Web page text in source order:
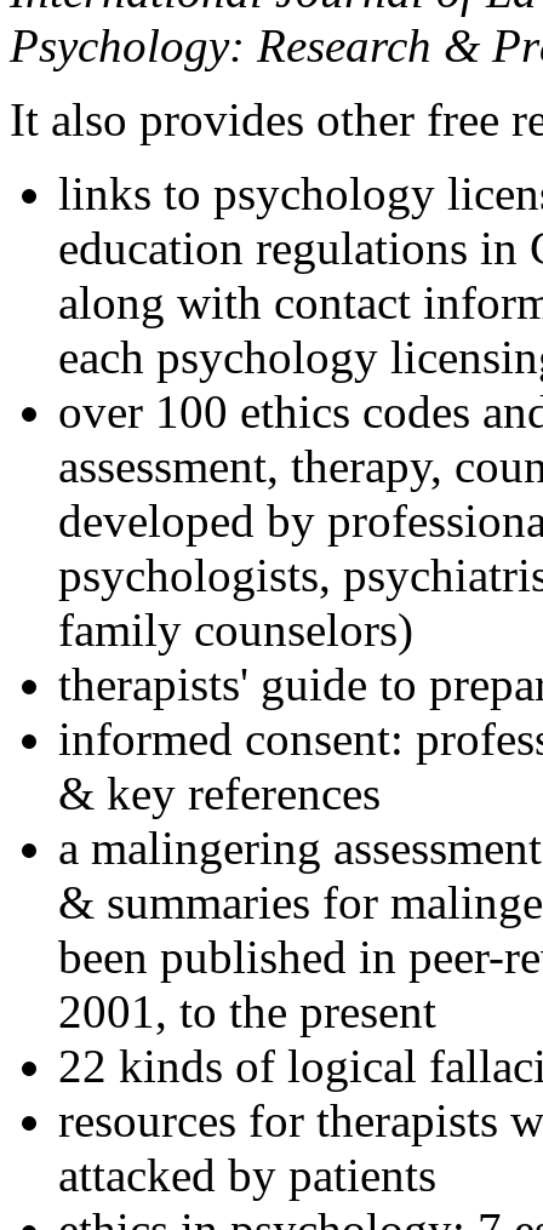
Psychology: Research &
It also provides other free
links to psychology
education regulations in
along with contact
each psychology
over 100 ethics codes
assessment, therapy,
developed by
psychologists,
family counselors)
therapists' guide to
informed consent:
& key references
a malingering
& summaries for
been published in peer-
2001, to the present
22 kinds of logical
resources for therapists
attacked by patients